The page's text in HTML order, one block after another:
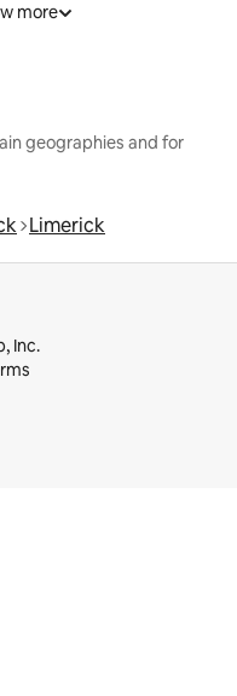
more
geographies and for
Limerick
Inc.